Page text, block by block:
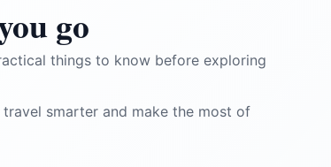
go
things to know before exploring
smarter and make the most of